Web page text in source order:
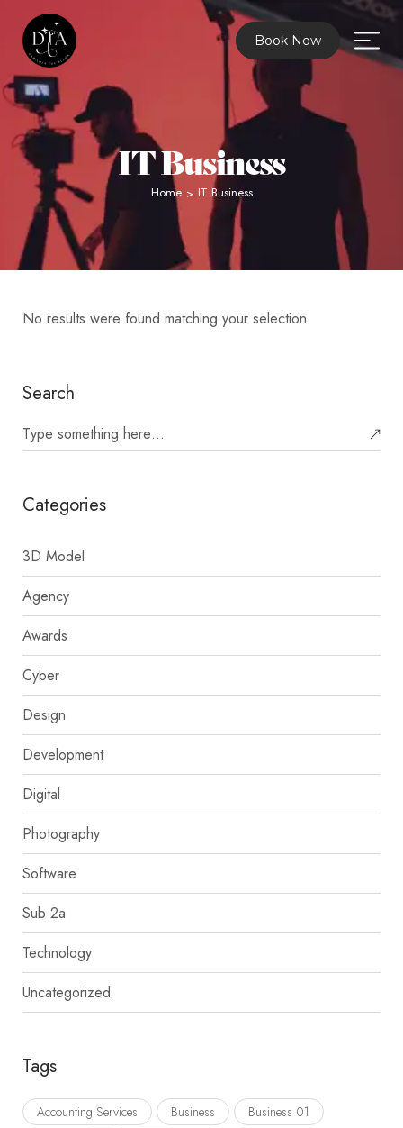
Book Now
IT Business
Home > IT Business
No results were found matching your selection.
Search
Categories
3D Model
Agency
Awards
Cyber
Design
Development
Digital
Photography
Software
Sub 2a
Technology
Uncategorized
Tags
Accounting Services Business
Business 01